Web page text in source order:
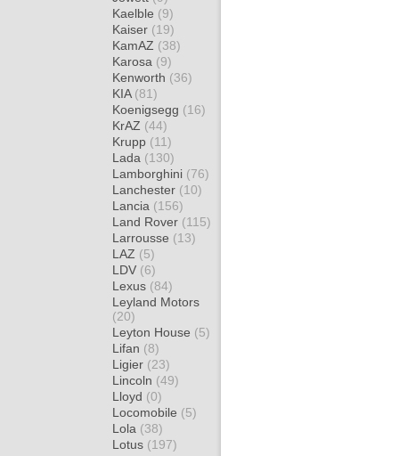
Kaelble (9)
Kaiser (19)
KamAZ (38)
Karosa (9)
Kenworth (36)
KIA (81)
Koenigsegg (16)
KrAZ (44)
Krupp (11)
Lada (130)
Lamborghini (76)
Lanchester (10)
Lancia (156)
Land Rover (115)
Larrousse (13)
LAZ (5)
LDV (6)
Lexus (84)
Leyland Motors
(20)
Leyton House (5)
Lifan (8)
Ligier (23)
Lincoln (49)
Lloyd (0)
Locomobile (5)
Lola (38)
Lotus (197)